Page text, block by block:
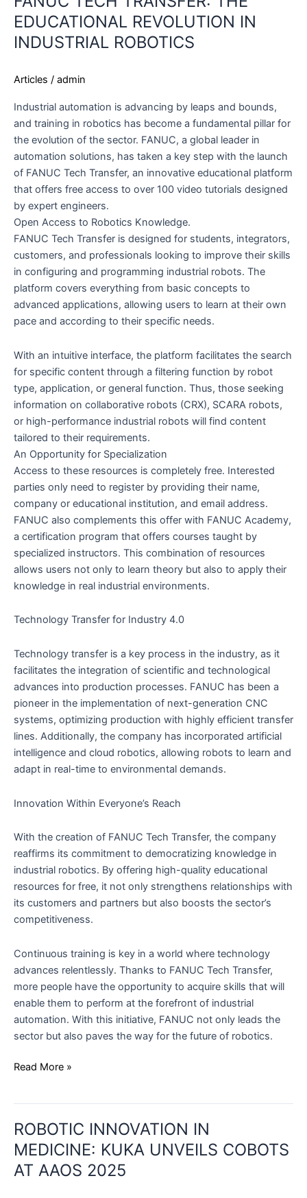
EDUCATIONAL REVOLUTION IN
INDUSTRIAL ROBOTICS
Articles / admin
Industrial automation is advancing by leaps and bounds,
and training in robotics has become a fundamental pillar for
the evolution of the sector. FANUC, a global leader in
automation solutions, has taken a key step with the launch
of FANUC Tech Transfer, an innovative educational platform
that offers free access to over 100 video tutorials designed
by expert engineers.
Open Access to Robotics Knowledge.
FANUC Tech Transfer is designed for students, integrators,
customers, and professionals looking to improve their skills
in configuring and programming industrial robots. The
platform covers everything from basic concepts to
advanced applications, allowing users to learn at their own
pace and according to their specific needs.
With an intuitive interface, the platform facilitates the search
for specific content through a filtering function by robot
type, application, or general function. Thus, those seeking
information on collaborative robots (CRX), SCARA robots,
or high-performance industrial robots will find content
tailored to their requirements.
An Opportunity for Specialization
Access to these resources is completely free. Interested
parties only need to register by providing their name,
company or educational institution, and email address.
FANUC also complements this offer with FANUC Academy,
a certification program that offers courses taught by
specialized instructors. This combination of resources
allows users not only to learn theory but also to apply their
knowledge in real industrial environments.
Technology Transfer for Industry 4.0
Technology transfer is a key process in the industry, as it
facilitates the integration of scientific and technological
advances into production processes. FANUC has been a
pioneer in the implementation of next-generation CNC
systems, optimizing production with highly efficient transfer
lines. Additionally, the company has incorporated artificial
intelligence and cloud robotics, allowing robots to learn and
adapt in real-time to environmental demands.
Innovation Within Everyone’s Reach
With the creation of FANUC Tech Transfer, the company
reaffirms its commitment to democratizing knowledge in
industrial robotics. By offering high-quality educational
resources for free, it not only strengthens relationships with
its customers and partners but also boosts the sector’s
competitiveness.
Continuous training is key in a world where technology
advances relentlessly. Thanks to FANUC Tech Transfer,
more people have the opportunity to acquire skills that will
enable them to perform at the forefront of industrial
automation. With this initiative, FANUC not only leads the
sector but also paves the way for the future of robotics.
TRANSFER:
THE
EDUCATIONAL
IN
ROBOTICS
Read More »
ROBOTIC INNOVATION IN
MEDICINE: KUKA UNVEILS COBOTS
AT AAOS 2025
INNOVATION
IN
MEDICINE:
KUKA